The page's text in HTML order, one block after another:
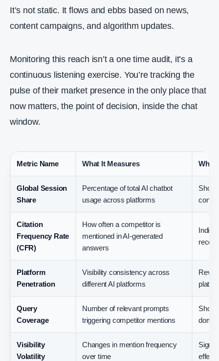
It’s not static. It flows and ebbs based on news,
content campaigns, and algorithm updates.
Monitoring this reach isn’t a one time audit, it’s a
continuous listening exercise. You’re tracking the
pulse of their market presence in the only place that
now matters, the point of decision, inside the chat
window.
Metric Name What It Measures Why
Global Session
Share
Percentage of total AI chatbot
usage across platforms
Citation
Frequency Rate
(CFR)
How often a competitor is
mentioned in AI-generated
answers
Platform
Penetration
Visibility consistency across
different AI platforms
Query
Coverage
Number of relevant prompts
triggering competitor mentions
Visibility
Volatility
Changes in mention frequency
over time